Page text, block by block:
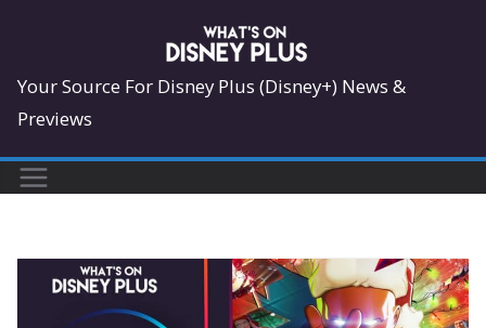
content
Your Source For Disney Plus (Disney+) News &
Previews